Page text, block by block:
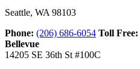
Seattle, WA 98103
Phone: (206) 686-6054 Toll Free:
Bellevue
14205 SE 36th St #100C